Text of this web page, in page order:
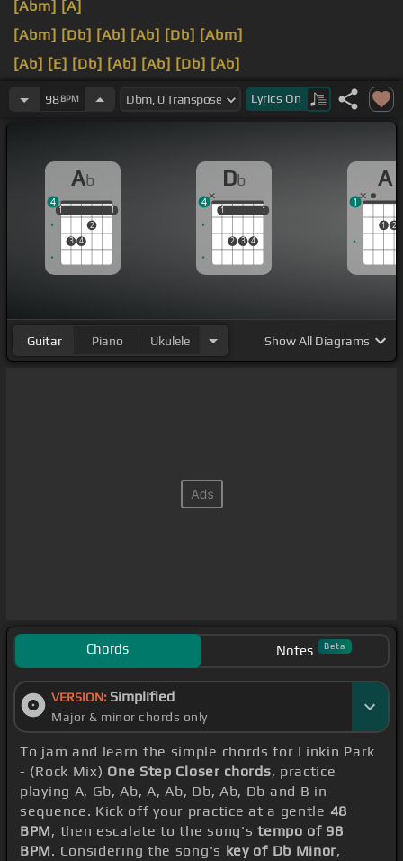
[Abm] [A]
[Abm] [Db] [Ab] [Ab] [Db] [Abm]
[Ab] [E] [Db] [Ab] [Ab] [Db] [Ab]
cannot take [Db]this anymore.
98BPM Lyrics On
Ab
1
3 4
2
1
1 1
4
Db
1
2 3 4
1
1 1
4
A
1 2
1
Guitar Piano Ukulele ShowAll Diagrams
Chords Notes Beta
VERSION: Simplified
Major & minor chords only
To jam and learn the simple chords for Linkin Park
- (Rock Mix) One Step Closer chords, practice
playing A, Gb, Ab, A, Ab, Db, Ab, Db and B in
sequence. Kick off your practice at a gentle 48
BPM, then escalate to the song'stempo of 98
BPM. Considering the song's key of Db Minor,